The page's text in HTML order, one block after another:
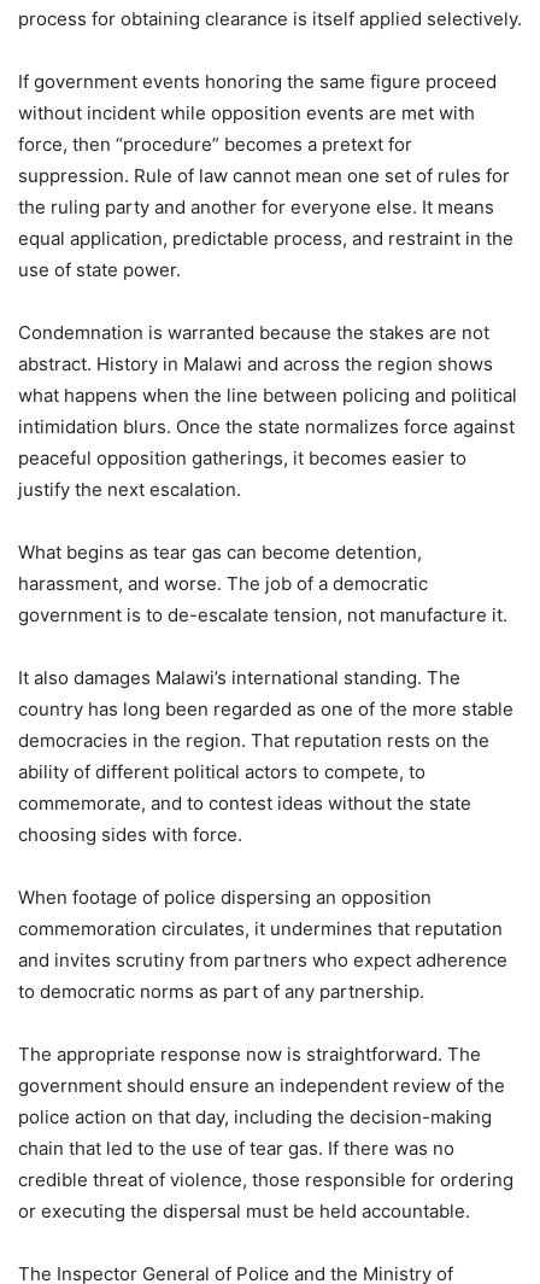
process for obtaining clearance is itself applied selectively.
If government events honoring the same figure proceed
without incident while opposition events are met with
force, then “procedure” becomes a pretext for
suppression. Rule of law cannot mean one set of rules for
the ruling party and another for everyone else. It means
equal application, predictable process, and restraint in the
use of state power.
Condemnation is warranted because the stakes are not
abstract. History in Malawi and across the region shows
what happens when the line between policing and political
intimidation blurs. Once the state normalizes force against
peaceful opposition gatherings, it becomes easier to
justify the next escalation.
What begins as tear gas can become detention,
harassment, and worse. The job of a democratic
government is to de-escalate tension, not manufacture it.
It also damages Malawi’s international standing. The
country has long been regarded as one of the more stable
democracies in the region. That reputation rests on the
ability of different political actors to compete, to
commemorate, and to contest ideas without the state
choosing sides with force.
When footage of police dispersing an opposition
commemoration circulates, it undermines that reputation
and invites scrutiny from partners who expect adherence
to democratic norms as part of any partnership.
The appropriate response now is straightforward. The
government should ensure an independent review of the
police action on that day, including the decision-making
chain that led to the use of tear gas. If there was no
credible threat of violence, those responsible for ordering
or executing the dispersal must be held accountable.
The Inspector General of Police and the Ministry of